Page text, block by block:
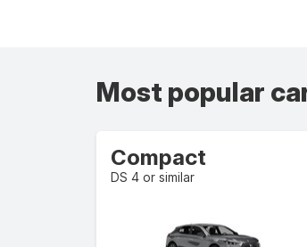
Most popular
Compact
DS 4 or similar